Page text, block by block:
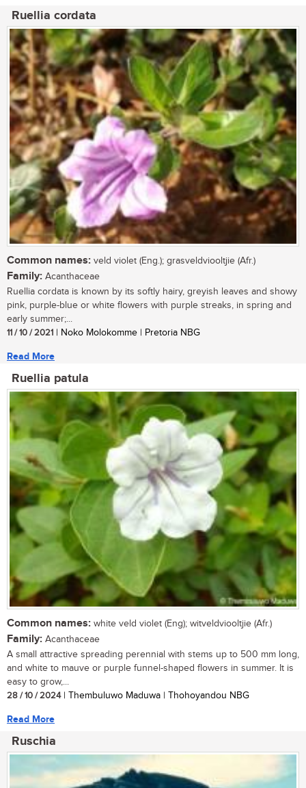
Ruellia cordata
Common names: veld violet (Eng.); grasveldviooltjie (Afr.)
Family: Acanthaceae
Ruellia cordata is known by its softly hairy, greyish leaves and showy
pink, purple-blue or white flowers with purple streaks, in spring and
early summer;...
11 / 10 / 2021 | Noko Molokomme | Pretoria NBG
Read More
Ruellia patula
Common names: white veld violet (Eng); witveldviooltjie (Afr.)
Family: Acanthaceae
A small attractive spreading perennial with stems up to 500 mm long,
and white to mauve or purple funnel-shaped flowers in summer. It is
easy to grow,...
28 / 10 / 2024| Thembuluwo Maduwa | Thohoyandou NBG
Read More
Ruschia